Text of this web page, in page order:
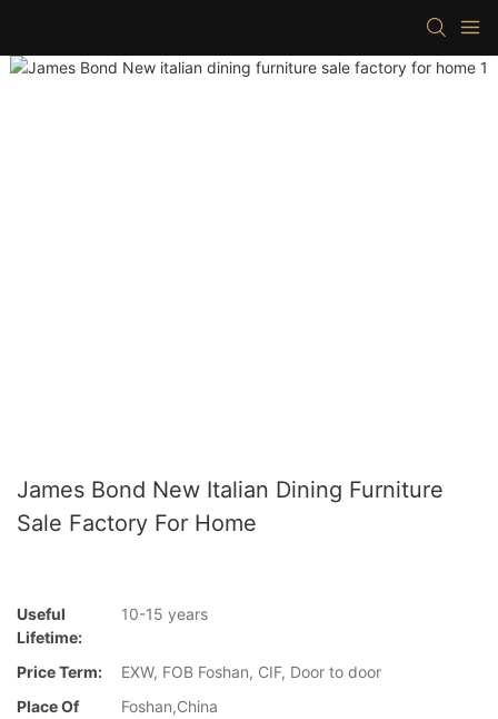
James Bond New Italian Dining Furniture
Sale Factory For Home
Useful
Lifetime:
10-15 years
Price Term:
EXW, FOB Foshan, CIF, Door to door
Place Of
Foshan,China